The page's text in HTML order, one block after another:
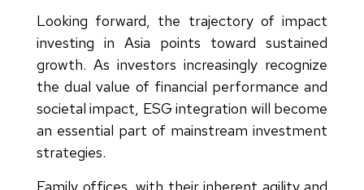
Looking forward, the trajectory of impact
investing in Asia points toward sustained
growth. As investors increasingly recognize
the dual value of financial performance and
societal impact, ESG integration will become
an essential part of mainstream investment
strategies.
Family offices, with their inherent agility and